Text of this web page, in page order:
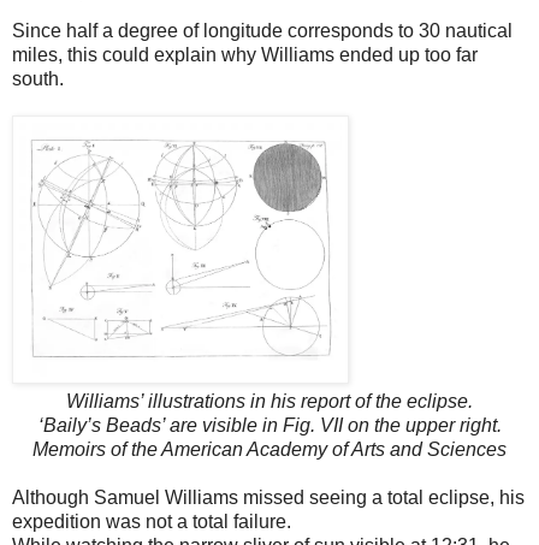
Since half a degree of longitude corresponds to 30 nautical
miles, this could explain why Williams ended up too far
south.
Williams’ illustrations in his report of the eclipse.
‘Baily’s Beads’ are visible in Fig. VII on the upper right.
Memoirs of the American Academy of Arts and Sciences
Although Samuel Williams missed seeing a total eclipse, his
expedition was not a total failure.